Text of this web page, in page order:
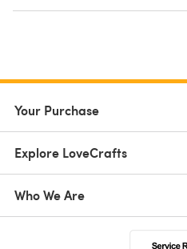
Your Purchase
Explore LoveCrafts
Who We Are